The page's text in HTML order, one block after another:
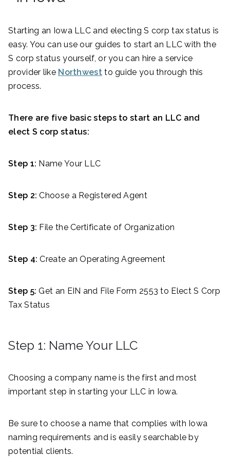
Starting an Iowa LLC and electing S corp tax status is
easy. You can use our guides to start an LLC with the
S corp status yourself, or you can hire a service
provider like Northwestto guide you through this
process.
There are five basic steps to start an LLC and
elect S corp status:
Step 1: Name Your LLC
Step 2: Choose a Registered Agent
Step 3: File the Certificate of Organization
Step 4: Create an Operating Agreement
Step 5: Get an EIN and File Form 2553 to Elect S Corp
Tax Status
Step 1: Name Your LLC
Choosing a company name is the first and most
important step in starting your LLC in Iowa.
Be sure to choose a name that complies with Iowa
naming requirements and is easily searchable by
potential clients.